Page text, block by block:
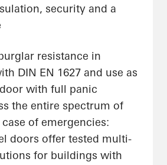
security and a
resistance in
DIN EN 1627 and use as
with full panic
the entire spectrum of
of emergencies:
doors offer tested multi-
for buildings with